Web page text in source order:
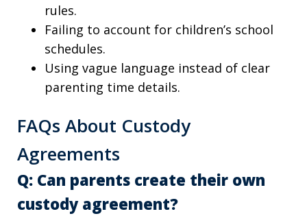
rules.
Failing to account for children’s school
schedules.
Using vague language instead of clear
parenting time details.
FAQs About Custody
Agreements
Q: Can parents create their own
custody agreement?